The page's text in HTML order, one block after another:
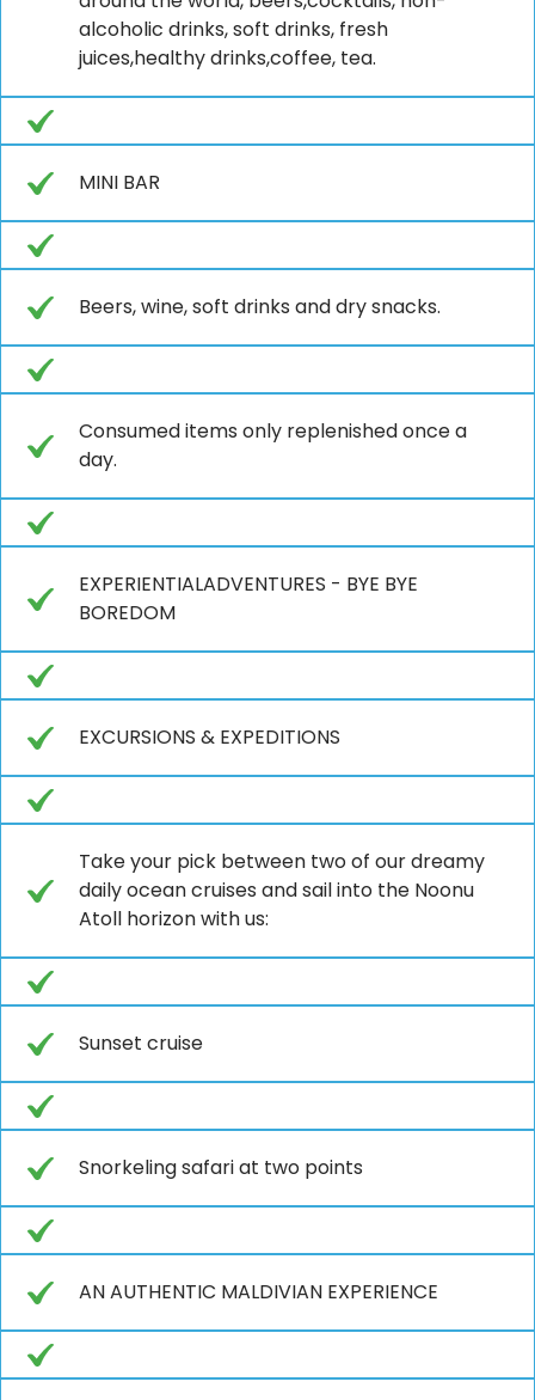
alcoholic drinks, soft drinks, fresh
juices,healthy drinks,coffee, tea.
MINI BAR
Beers, wine, soft drinks and dry snacks.
Consumed items only replenished once a
day.
EXPERIENTIALADVENTURES - BYE BYE
BOREDOM
EXCURSIONS & EXPEDITIONS
Take your pick between two of our dreamy
daily ocean cruises and sail into the Noonu
Atoll horizon with us:
Sunset cruise
Snorkeling safari at two points
AN AUTHENTIC MALDIVIAN EXPERIENCE